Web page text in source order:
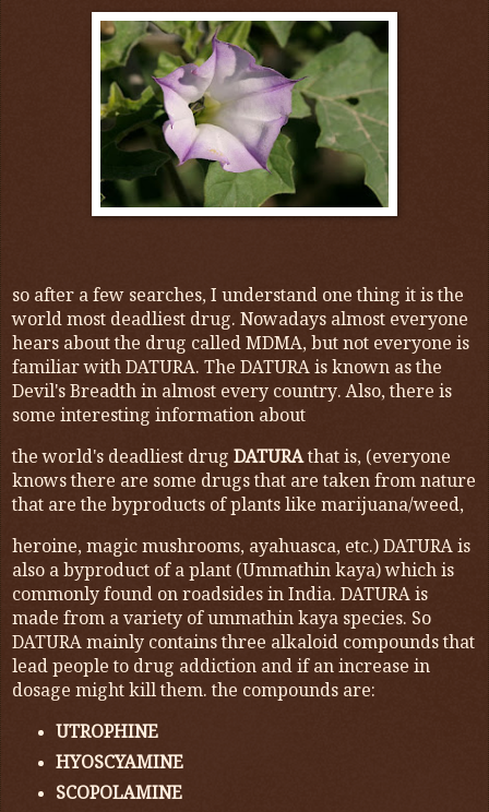
so after a few searches, I understand one thing it is the
world most deadliest drug. Nowadays almost everyone
hears about the drug called MDMA, but not everyone is
familiar with DATURA. The DATURA is known as the
Devil's Breadth in almost every country. Also, there is
some interesting information about
the world's deadliest drugDATURAthat is, (everyone
knows there are some drugs that are taken from nature
that are the byproducts of plants like marijuana/weed,
heroine, magic mushrooms, ayahuasca, etc.) DATURA is
also a byproduct of a plant (Ummathin kaya) which is
commonly found on roadsides in India. DATURA is
made from a variety of ummathin kaya species. So
DATURA mainly contains three alkaloid compounds that
lead people to drug addiction and if an increase in
dosage might kill them. the compounds are:
UTROPHINE
HYOSCYAMINE
SCOPOLAMINE